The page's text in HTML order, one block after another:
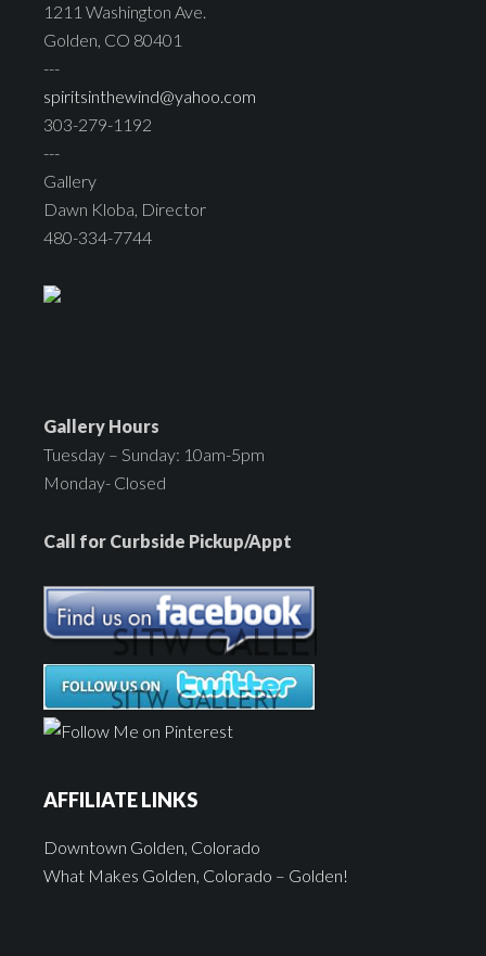
1211 Washington Ave.
Golden, CO 80401
---
spiritsinthewind@yahoo.com
303-279-1192
---
Gallery
Dawn Kloba, Director
480-334-7744
Gallery Hours
Tuesday – Sunday: 10am-5pm
Monday- Closed
Call for Curbside Pickup/Appt
AFFILIATE LINKS
Downtown Golden, Colorado
What Makes Golden, Colorado – Golden!